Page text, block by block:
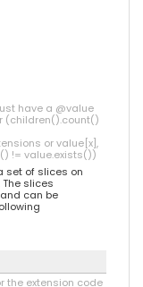
have a @value
(children().count()
or value[x],
!= value.exists())
set of slices on
The slices
can be
the extension code